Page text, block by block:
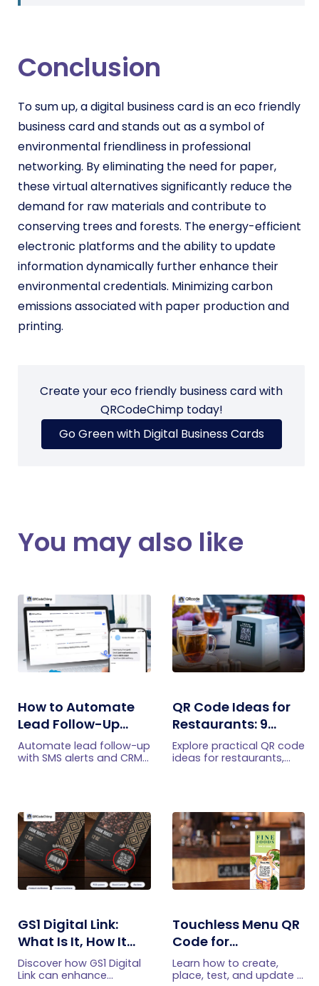
Conclusion
To sum up, a digital business card is an eco friendly
business card and stands out as a symbol of
environmental friendliness in professional
networking. By eliminating the need for paper,
these virtual alternatives significantly reduce the
demand for raw materials and contribute to
conserving trees and forests. The energy-efficient
electronic platforms and the ability to update
information dynamically further enhance their
environmental credentials. Minimizing carbon
emissions associated with paper production and
printing.
Create your eco friendly business card with
QRCodeChimp today!
Go Green with Digital Business Cards
You may also like
How to Automate
Lead Follow-Up
with SMS Alerts and
CRM Integration
Automate lead follow-up
with SMS alerts and CRM
efficiently.
QR Code Ideas for
Restaurants: 9
Practical Uses
Explore practical QR code
ideas for restaurants,
engagement.
GS1 Digital Link:
What Is It, How It
Works, and How to
Get Started
Discover how GS1 Digital
Link can enhance
Touchless Menu QR
Code for
Restaurants: A
Practical Setup
Learn how to create,
place, test, and update a